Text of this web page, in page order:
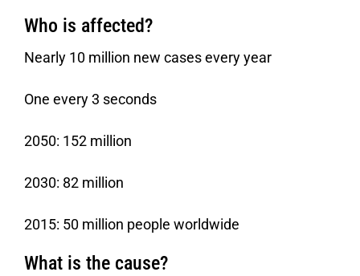
Who is affected?
Nearly 10 million new cases every year
One every 3 seconds
2050: 152 million
2030: 82 million
2015: 50 million people worldwide
What is the cause?